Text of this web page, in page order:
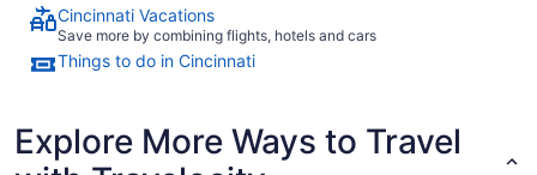
Cincinnati Vacations
Save more by combining flights, hotels and cars
Things to do in Cincinnati
Explore More Ways to Travel